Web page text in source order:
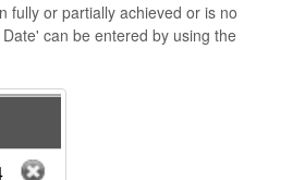
fully or partially achieved or is no
can be entered by using the